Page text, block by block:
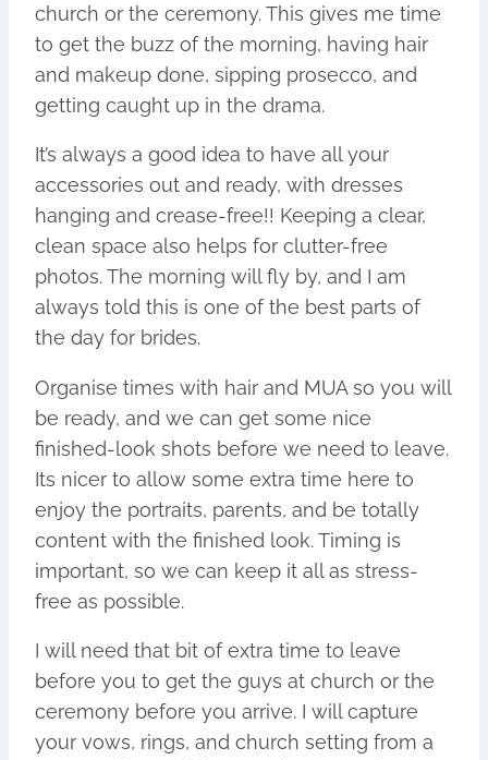
church or the ceremony. This gives me time
to get the buzz of the morning, having hair
and makeup done, sipping prosecco, and
getting caught up in the drama.
It’s always a good idea to have all your
accessories out and ready, with dresses
hanging and crease-free!! Keeping a clear,
clean space also helps for clutter-free
photos. The morning will fly by, and I am
always told this is one of the best parts of
the day for brides.
Organise times with hair and MUA so you will
be ready, and we can get some nice
finished-look shots before we need to leave.
Its nicer to allow some extra time here to
enjoy the portraits, parents, and be totally
content with the finished look. Timing is
important, so we can keep it all as stress-
free as possible.
I will need that bit of extra time to leave
before you to get the guys at church or the
ceremony before you arrive. I will capture
your vows, rings, and church setting from a